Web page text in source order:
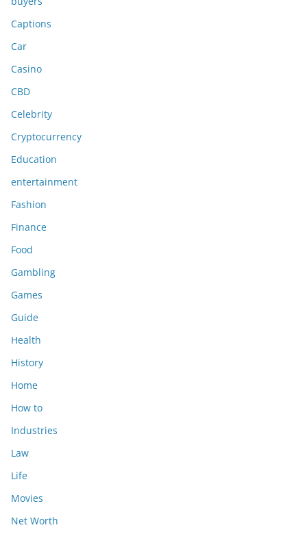
Captions
Car
Casino
CBD
Celebrity
Cryptocurrency
Education
entertainment
Fashion
Finance
Food
Gambling
Games
Guide
Health
History
Home
How to
Industries
Law
Life
Movies
Net Worth